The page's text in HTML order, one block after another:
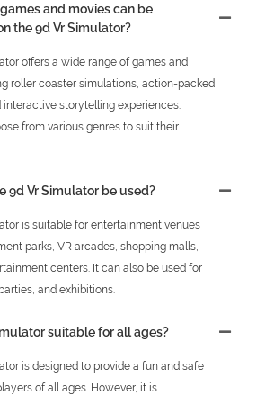
and movies can be
the 9d Vr Simulator?
offers a wide range of games and
roller coaster simulations, action-packed
interactive storytelling experiences.
from various genres to suit their
9d Vr Simulator be used?
is suitable for entertainment venues
parks, VR arcades, shopping malls,
centers. It can also be used for
and exhibitions.
suitable for all ages?
is designed to provide a fun and safe
of all ages. However, it is